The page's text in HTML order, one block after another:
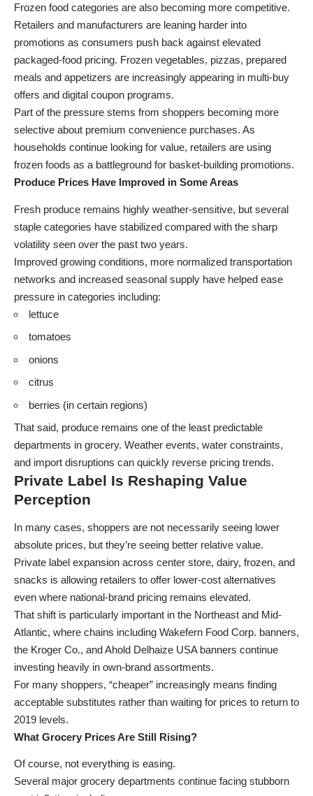
Frozen food categories are also becoming more competitive.
Retailers and manufacturers are leaning harder into
promotions as consumers push back against elevated
packaged-food pricing. Frozen vegetables, pizzas, prepared
meals and appetizers are increasingly appearing in multi-buy
offers and digital coupon programs.
Part of the pressure stems from shoppers becoming more
selective about premium convenience purchases. As
households continue looking for value, retailers are using
frozen foods as a battleground for basket-building promotions.
Produce Prices Have Improved in Some Areas
Fresh produce remains highly weather-sensitive, but several
staple categories have stabilized compared with the sharp
volatility seen over the past two years.
Improved growing conditions, more normalized transportation
networks and increased seasonal supply have helped ease
pressure in categories including:
lettuce
tomatoes
onions
citrus
berries (in certain regions)
That said, produce remains one of the least predictable
departments in grocery. Weather events, water constraints,
and import disruptions can quickly reverse pricing trends.
Private Label Is Reshaping Value
Perception
In many cases, shoppers are not necessarily seeing lower
absolute prices, but they’re seeing better relative value.
Private label expansion across center store, dairy, frozen, and
snacks is allowing retailers to offer lower-cost alternatives
even where national-brand pricing remains elevated.
That shift is particularly important in the Northeast and Mid-
Atlantic, where chains including Wakefern Food Corp. banners,
the Kroger Co., and Ahold Delhaize USA banners continue
investing heavily in own-brand assortments.
For many shoppers, “cheaper” increasingly means finding
acceptable substitutes rather than waiting for prices to return to
2019 levels.
What Grocery Prices Are Still Rising?
Of course, not everything is easing.
Several major grocery departments continue facing stubborn